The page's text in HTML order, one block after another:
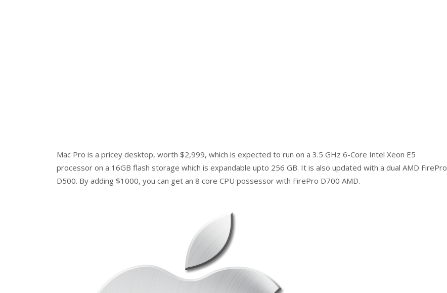
Mac Pro is a pricey desktop, worth $2,999, which is expected to run on a 3.5 GHz 6-Core Intel Xeon E5
processor on a 16GB flash storage which is expandable upto 256 GB. It is also updated with a dual AMD FirePro
D500. By adding $1000, you can get an 8 core CPU possessor with FirePro D700 AMD.